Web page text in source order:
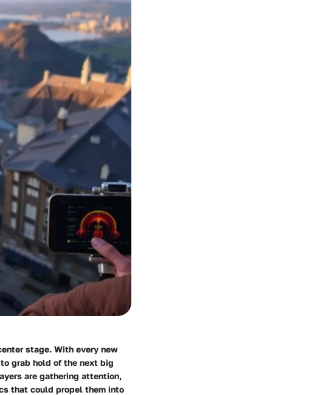
stage. With every new
grab hold of the next big
are gathering attention,
that could propel them into